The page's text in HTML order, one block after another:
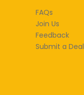
FAQs
Join Us
Feedback
Submit a Deal